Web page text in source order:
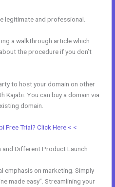
legitimate and professional.
a walkthrough article which
the procedure if you don’t
to host your domain on other
Kajabi. You can buy a domain via
domain.
Free Trial? Click Here < <
and Different Product Launch
emphasis on marketing. Simply
made easy”. Streamlining your